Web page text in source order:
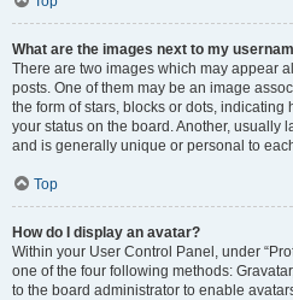
What are the images next to my
There are two images which may appear
posts. One of them may be an image
the form of stars, blocks or dots,
your status on the board. Another, usually
and is generally unique or personal to
Top
How do I display an avatar?
Within your User Control Panel, under
one of the four following methods:
to the board administrator to enable